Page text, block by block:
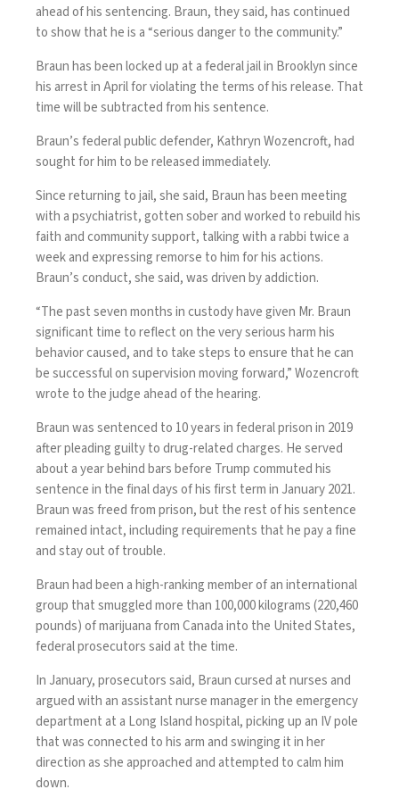
ahead of his sentencing. Braun, they said, has continued
to show that he is a “serious danger to the community.”
Braun has been locked up at a federal jail in Brooklyn since
his arrest in April for violating the terms of his release. That
time will be subtracted from his sentence.
Braun’s federal public defender, Kathryn Wozencroft, had
sought for him to be released immediately.
Since returning to jail, she said, Braun has been meeting
with a psychiatrist, gotten sober and worked to rebuild his
faith and community support, talking with a rabbi twice a
week and expressing remorse to him for his actions.
Braun’s conduct, she said, was driven by addiction.
“The past seven months in custody have given Mr. Braun
significant time to reflect on the very serious harm his
behavior caused, and to take steps to ensure that he can
be successful on supervision moving forward,” Wozencroft
wrote to the judge ahead of the hearing.
Braun was sentenced to 10 years in federal prison in 2019
after pleading guilty to drug-related charges. He served
about a year behind bars before Trumpcommuted his
sentencein the final days of his first term in January 2021.
Braun was freed from prison, but the rest of his sentence
remained intact, including requirements that he pay a fine
and stay out of trouble.
Braun had been a high-ranking member of an international
group that smuggled more than 100,000 kilograms (220,460
pounds) of marijuana from Canada into the United States,
federal prosecutors said at the time.
In January, prosecutors said, Braun cursed at nurses and
argued with an assistant nurse manager in the emergency
department at a Long Island hospital, picking up an IV pole
that was connected to his arm and swinging it in her
direction as she approached and attempted to calm him
down.